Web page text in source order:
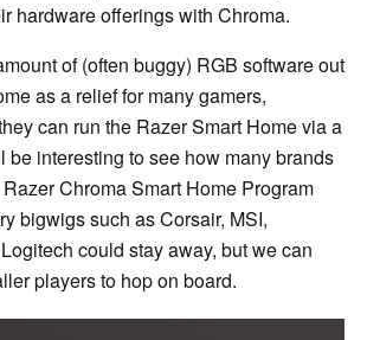
hardware offerings with Chroma.
of (often buggy) RGB software out
as a relief for many gamers,
can run the Razer Smart Home via a
be interesting to see how many brands
Chroma Smart Home Program
bigwigs such as Corsair, MSI,
could stay away, but we can
players to hop on board.